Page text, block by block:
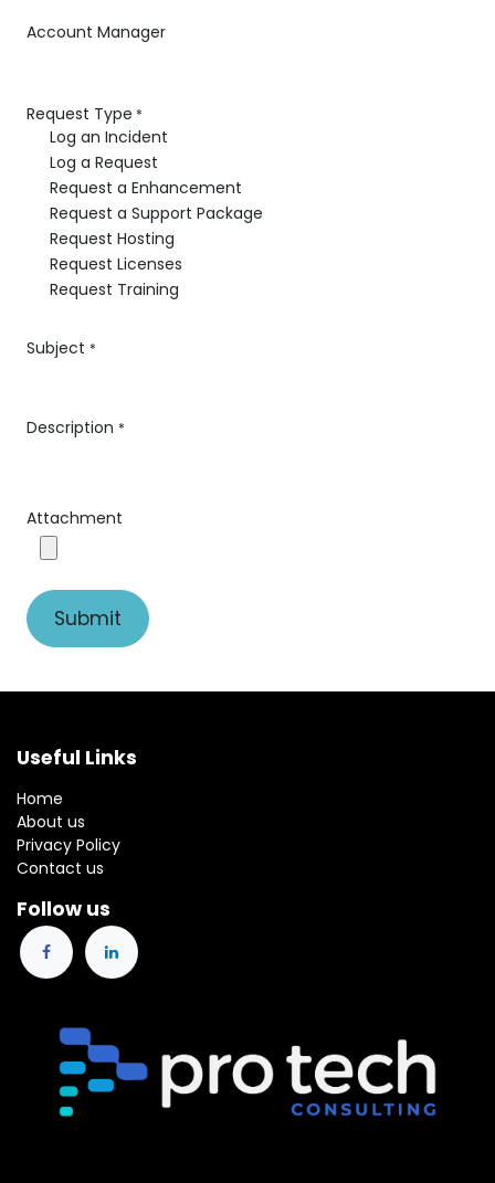
Account Manager
Request Type *
Log an Incident
Log a Request
Request a Enhancement
Request a Support Package
Request Hosting
Request Licenses
Request Training
Subject *
Description *
Attachment
Submit
Useful Links
Home
About us
Privacy Policy
Contact us
Follow us